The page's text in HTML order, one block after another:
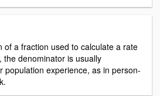
of a fraction used to calculate a rate
the denominator is usually
population experience, as in person-